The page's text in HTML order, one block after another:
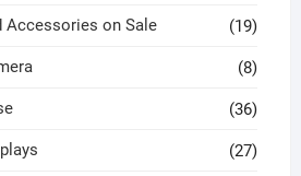
Accessories on Sale (19)
(8)
(36)
(27)